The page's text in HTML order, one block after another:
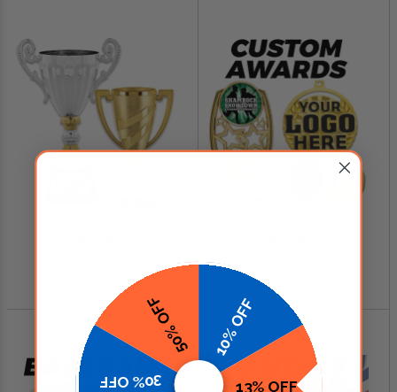
$4.99 - $349.00
Custom Logo Awards
$0.84 - $299.99
10% OFF
13% OFF
30% OFF
50% OFF